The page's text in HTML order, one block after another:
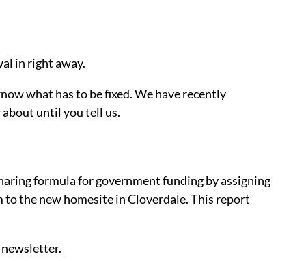
in right away.
what has to be fixed. We have recently
about until you tell us.
formula for government funding by assigning
the new homesite in Cloverdale. This report